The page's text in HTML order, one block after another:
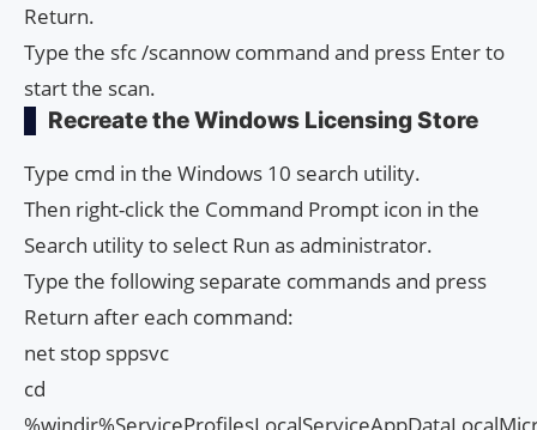
Return.
Type the sfc /scannow command and press Enter to
start the scan.
Recreate the Windows Licensing Store
Type cmd in the Windows 10 search utility.
Then right-click the Command Prompt icon in the
Search utility to select Run as administrator.
Type the following separate commands and press
Return after each command:
net stop sppsvc
cd